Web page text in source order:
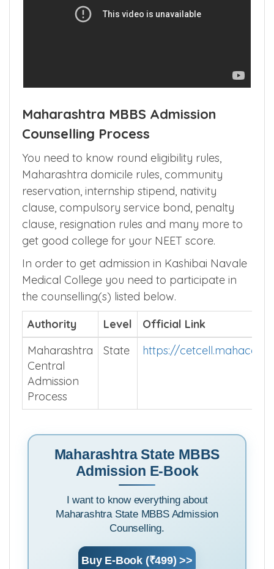
Maharashtra MBBS Admission
Counselling Process
You need to know round eligibility rules,
Maharashtra domicile rules, community
reservation, internship stipend, nativity
clause, compulsory service bond, penalty
clause, resignation rules and many more to
get good college for your NEET score.
In order to get admission in Kashibai Navale
Medical College you need to participate in
the counselling(s) listed below.
Authority
Level
Official Link
Maharashtra
Central
Admission
Maharashtra State MBBS
Admission E-Book
I want to know everything about
Counselling.